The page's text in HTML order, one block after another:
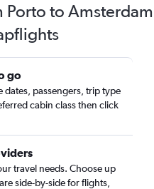
to Amsterdam
go
dates, passengers, trip type
cabin class then click
travel needs. Choose up
side-by-side for flights,